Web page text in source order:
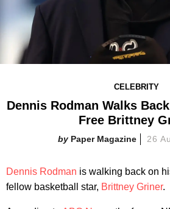
CELEBRITY
Dennis Rodman Walks
Free Brittney
Paper Magazine 26
Dennis Rodman is walking back on
fellow basketball star, Brittney Griner.